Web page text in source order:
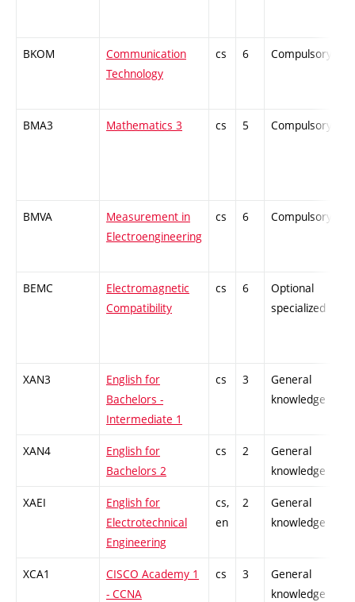
BKOM
Communication
Technology
cs 6 Compulsory
BMA3 Mathematics 3 cs 5 Compulsory
BMVA
Measurement in
Electroengineering
cs 6 Compulsory
BEMC
Electromagnetic
Compatibility
cs 6
Optional
specialized
XAN3
English for
Bachelors -
Intermediate 1
cs 3
General
knowledge
XAN4
English for
Bachelors 2
cs 2
General
knowledge
XAEI
English for
Electrotechnical
Engineering
cs,
en
2
General
knowledge
XCA1
CISCO Academy 1
- CCNA
cs 3
General
knowledge